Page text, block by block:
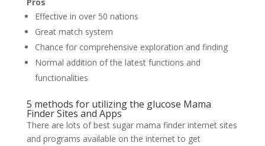
Effective in over 50 nations
Great match system
Chance for comprehensive exploration and finding
Normal addition of the latest functions and
functionalities
5 methods for utilizing the glucose Mama
Finder Sites and Apps
There are lots of best sugar mama finder internet sites
and programs available on the internet to get